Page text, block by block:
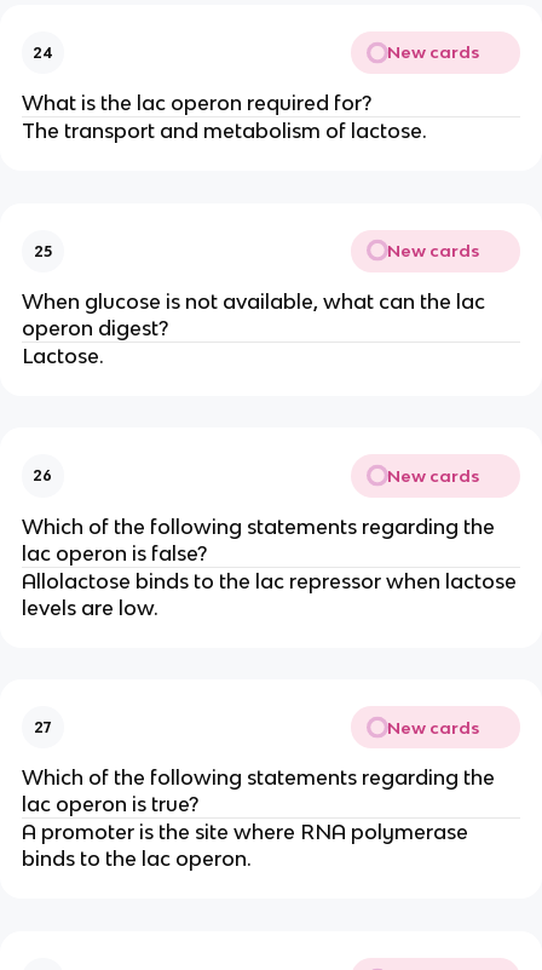
24 New cards
What is the lac operon required for?
The transport and metabolism of lactose.
25 New cards
When glucose is not available, what can the lac
operon digest?
Lactose.
26 New cards
Which of the following statements regarding the
lac operon is false?
Allolactose binds to the lac repressor when lactose
levels are low.
27 New cards
Which of the following statements regarding the
lac operon is true?
A promoter is the site where RNA polymerase
binds to the lac operon.